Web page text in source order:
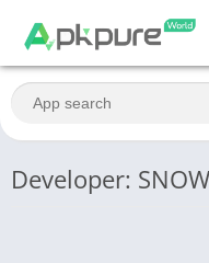
Developer: